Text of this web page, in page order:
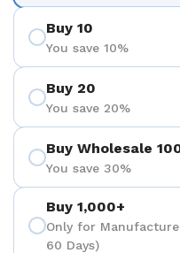
Buy 10
You save 10%
Buy 20
You save 20%
Buy Wholesale
You save 30%
Buy 1,000+
Only for
60 Days)